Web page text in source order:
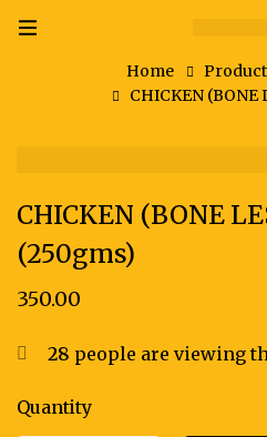
Home
CHICKEN (BONE
CHICKEN (BONE
(250gms)
350.00
28 people are viewing
Quantity